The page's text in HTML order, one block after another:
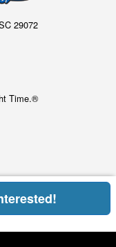
29072
Time.®
& Quote options.